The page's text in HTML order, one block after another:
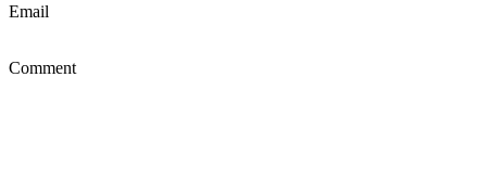
Email
Comment